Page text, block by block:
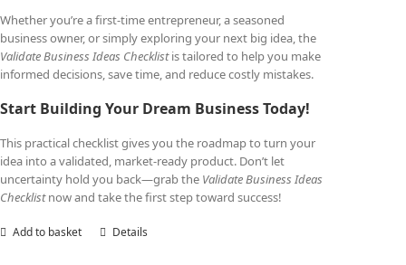
Whether you’re a first-time entrepreneur, a seasoned
business owner, or simply exploring your next big idea, the
Validate Business Ideas Checklistis tailored to help you make
informed decisions, save time, and reduce costly mistakes.
Start Building Your Dream Business Today!
This practical checklist gives you the roadmap to turn your
idea into a validated, market-ready product. Don’t let
uncertainty hold you back—grab the Validate Business Ideas
Checklistnow and take the first step toward success!
Add to basket Details